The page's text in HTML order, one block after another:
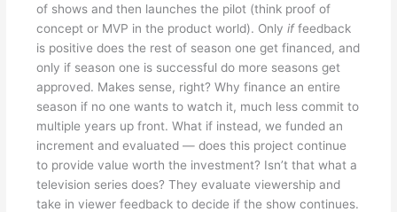
of shows and then launches the pilot (think proof of
concept or MVP in the product world). Onlyiffeedback
is positive does the rest of season one get financed, and
only if season one is successful do more seasons get
approved. Makes sense, right? Why finance an entire
season if no one wants to watch it, much less commit to
multiple years up front. What if instead, we funded an
increment and evaluated — does this project continue
to provide value worth the investment? Isn’t that what a
television series does? They evaluate viewership and
take in viewer feedback to decide if the show continues.